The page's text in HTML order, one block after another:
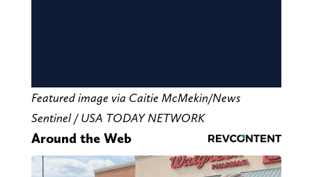
Featured image via Caitie McMekin/News
Sentinel / USA TODAY NETWORK
Around the Web